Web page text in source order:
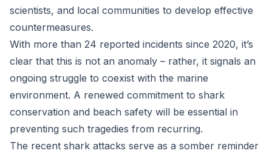
scientists, and local communities to develop effective
countermeasures.
With more than 24 reported incidents since 2020, it’s
clear that this is not an anomaly – rather, it signals an
ongoing struggle to coexist with the marine
environment. A renewed commitment to shark
conservation and beach safety will be essential in
preventing such tragedies from recurring.
The recent shark attacks serve as a somber reminder